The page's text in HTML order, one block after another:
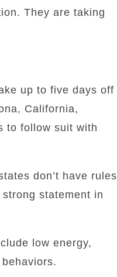
They are taking
up to five days off
California,
to follow suit with
don’t have rules
statement in
low energy,